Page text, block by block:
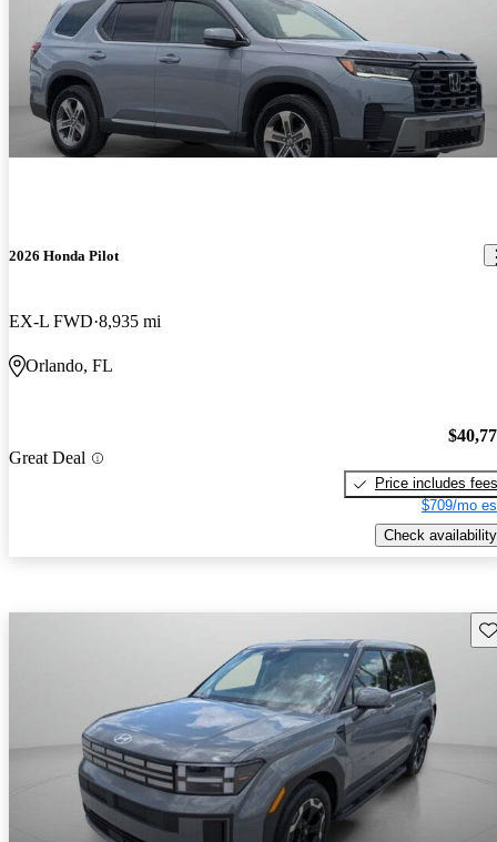
2026 Honda Pilot
EX-L FWD 8,935 mi
Orlando, FL
Great Deal
Price includes fees
$709/mo
Check availability